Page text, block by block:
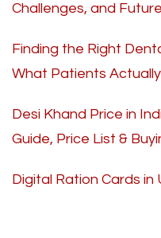
Challenges, and
Finding the Right
What Patients
Desi Khand Price in
Guide, Price List &
Digital Ration Cards